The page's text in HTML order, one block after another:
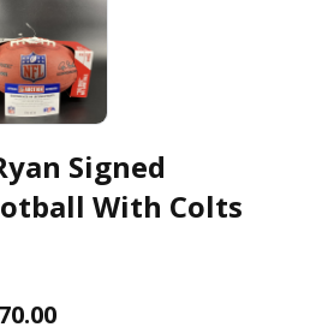
Signed
With Colts
70.00